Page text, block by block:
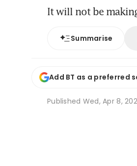
It will not be
Summarise
Add BT as a preferred
Published Wed, Apr 8,